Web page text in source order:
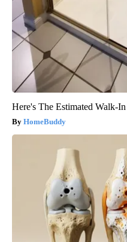
Here's The Estimated Walk-
HomeBuddy